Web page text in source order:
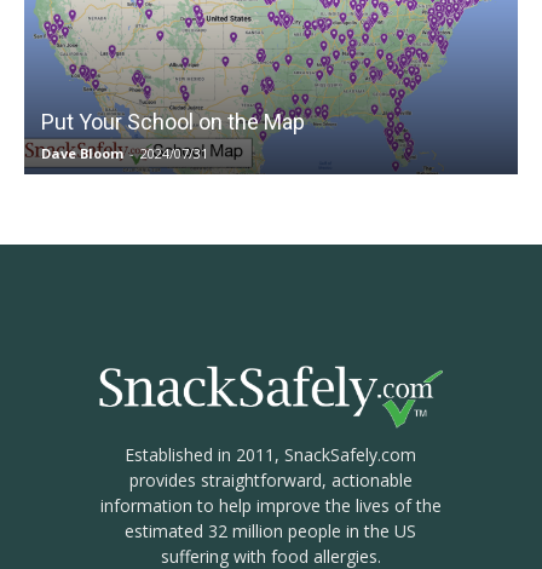
Put Your School on the Map
Dave Bloom - 2024/07/31
Established in 2011, SnackSafely.com
provides straightforward, actionable
information to help improve the lives of the
estimated 32 million people in the US
suffering with food allergies.